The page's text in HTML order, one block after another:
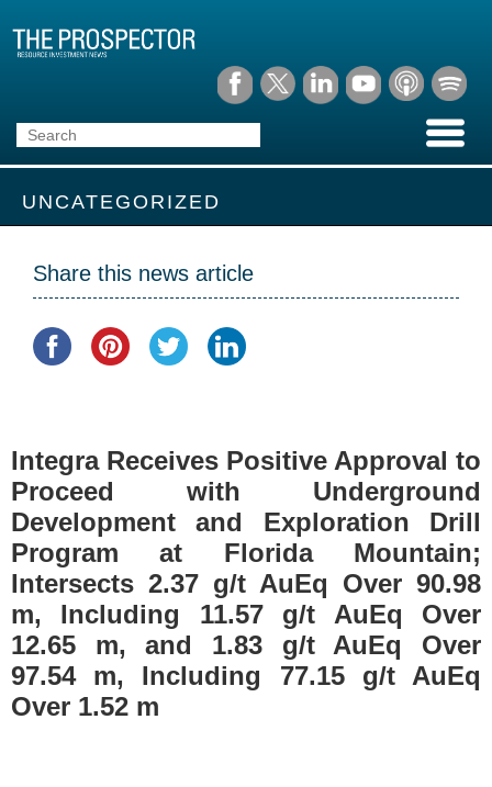
UNCATEGORIZED
Share this news article
Integra Receives Positive Approval to
Proceed with Underground
Development and Exploration Drill
Program at Florida Mountain;
Intersects 2.37 g/t AuEq Over 90.98
m, Including 11.57 g/t AuEq Over
12.65 m, and 1.83 g/t AuEq Over
97.54 m, Including 77.15 g/t AuEq
Over 1.52 m